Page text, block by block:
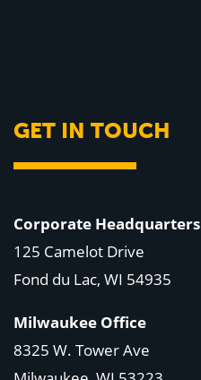
GET IN TOUCH
Corporate Headquarters
125 Camelot Drive
Fond du Lac, WI 54935
Milwaukee Office
8325 W. Tower Ave